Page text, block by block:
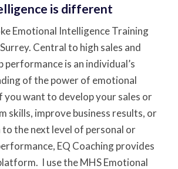
is different
Emotional Intelligence Training
Central to high sales and
performance is an individual’s
of the power of emotional
you want to develop your sales or
skills, improve business results, or
the next level of personal or
EQ Coaching provides
I use the MHS Emotional